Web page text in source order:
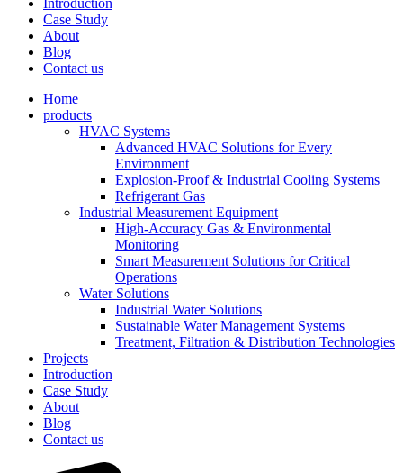
Introduction
Case Study
About
Blog
Contact us
Home
products
HVAC Systems
Advanced HVAC Solutions for Every
Environment
Explosion-Proof & Industrial Cooling Systems
Refrigerant Gas
Industrial Measurement Equipment
High-Accuracy Gas & Environmental
Monitoring
Smart Measurement Solutions for Critical
Operations
Water Solutions
Industrial Water Solutions
Sustainable Water Management Systems
Treatment, Filtration & Distribution Technologies
Projects
Introduction
Case Study
About
Blog
Contact us